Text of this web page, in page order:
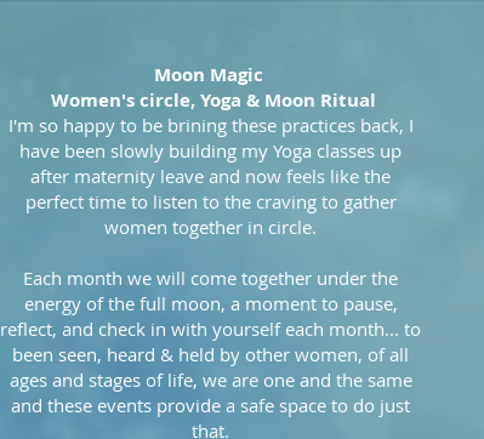
Moon Magic
Women's circle, Yoga & Moon Ritual
I'm so happy to be brining these practices back, I
have been slowly building my Yoga classes up
after maternity leave and now feels like the
perfect time to listen to the craving to gather
women together in circle.
Each month we will come together under the
energy of the full moon, a moment to pause,
reflect, and check in with yourself each month... to
been seen, heard & held by other women, of all
ages and stages of life, we are one and the same
and these events provide a safe space to do just
that.